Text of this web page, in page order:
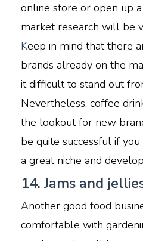
online store or open up
market research will be
Keep in mind that there
brands already on the
it difficult to stand out
Nevertheless, coffee
the lookout for new
be quite successful if
a great niche and
14. Jams and
Another good food
comfortable with